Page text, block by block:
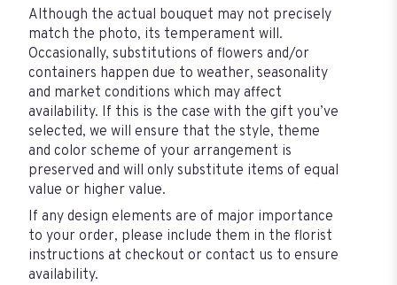
Although the actual bouquet may not precisely
match the photo, its temperament will.
Occasionally, substitutions of flowers and/or
containers happen due to weather, seasonality
and market conditions which may affect
availability. If this is the case with the gift you’ve
selected, we will ensure that the style, theme
and color scheme of your arrangement is
preserved and will only substitute items of equal
value or higher value.
If any design elements are of major importance
to your order, please include them in the florist
instructions at checkout or contact us to ensure
availability.